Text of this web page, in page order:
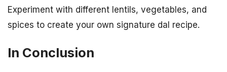
Experiment with different lentils, vegetables, and
spices to create your own signature dal recipe.
In Conclusion